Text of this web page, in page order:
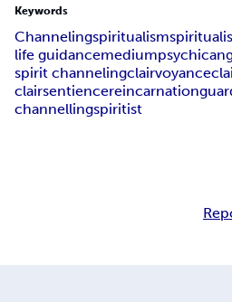
Keywords
Channelingspiritualism
life guidancemediumpsychic
spirit channelingclairvoyance
clairsentiencereincarnation
channellingspiritist